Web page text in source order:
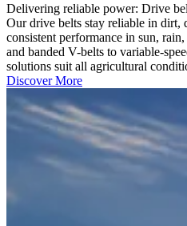
Delivering reliable power: Drive
Our drive belts stay reliable in dirt,
consistent performance in sun,
and banded V-belts to variable-
solutions suit all agricultural
Discover More